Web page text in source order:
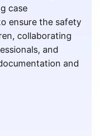
case
ensure the safety
collaborating
and
and